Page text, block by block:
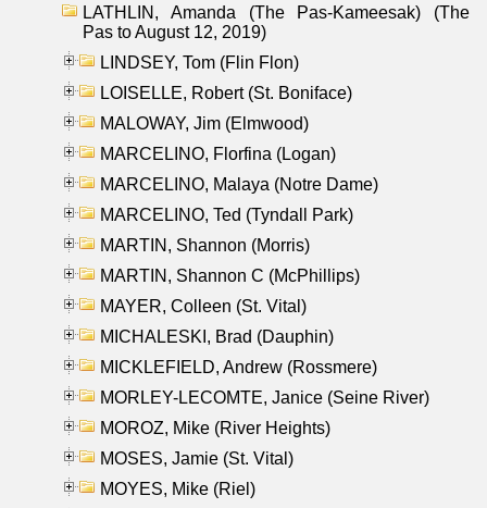
LATHLIN, Amanda (The Pas-Kameesak) (The
Pas to August 12, 2019)
LINDSEY, Tom (Flin Flon)
LOISELLE, Robert (St. Boniface)
MALOWAY, Jim (Elmwood)
MARCELINO, Florfina (Logan)
MARCELINO, Malaya (Notre Dame)
MARCELINO, Ted (Tyndall Park)
MARTIN, Shannon (Morris)
MARTIN, Shannon C (McPhillips)
MAYER, Colleen (St. Vital)
MICHALESKI, Brad (Dauphin)
MICKLEFIELD, Andrew (Rossmere)
MORLEY-LECOMTE, Janice (Seine River)
MOROZ, Mike (River Heights)
MOSES, Jamie (St. Vital)
MOYES, Mike (Riel)